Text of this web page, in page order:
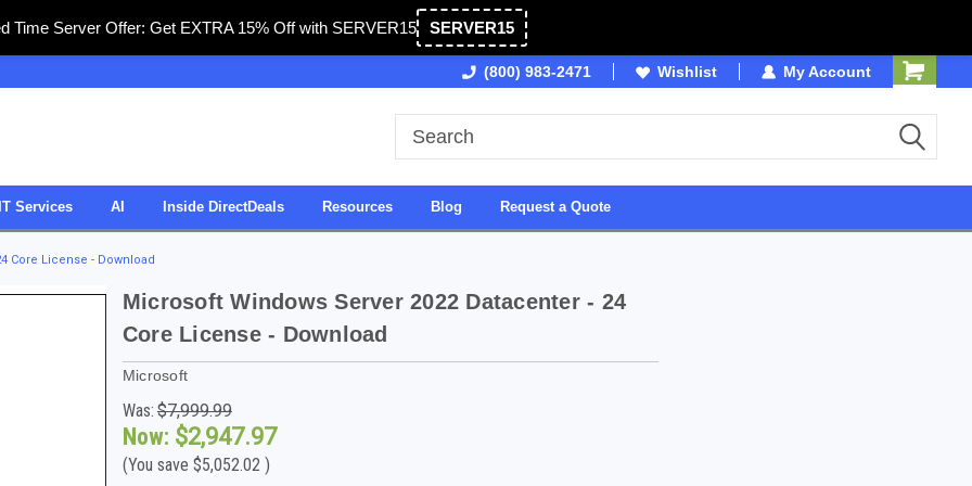
Time Server Offer: Get EXTRA 15% Off with SERVER15 SERVER15
SDVOSB Owned & Operated in USA
(800) 983-2471 Wishlist My Account
Services AI Inside DirectDeals Resources Blog Request a Quote
Core License - Download
Microsoft Windows Server 2022 Datacenter - 24
Core License - Download
Microsoft
Was: $7,999.99
Now: $2,947.97
(You save $5,052.02 )